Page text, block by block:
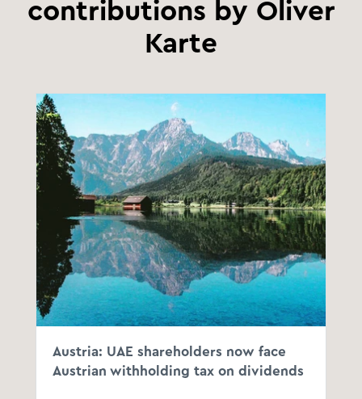
contributions by Oliver
Karte
Austria: UAE shareholders now face
Austrian withholding tax on dividends